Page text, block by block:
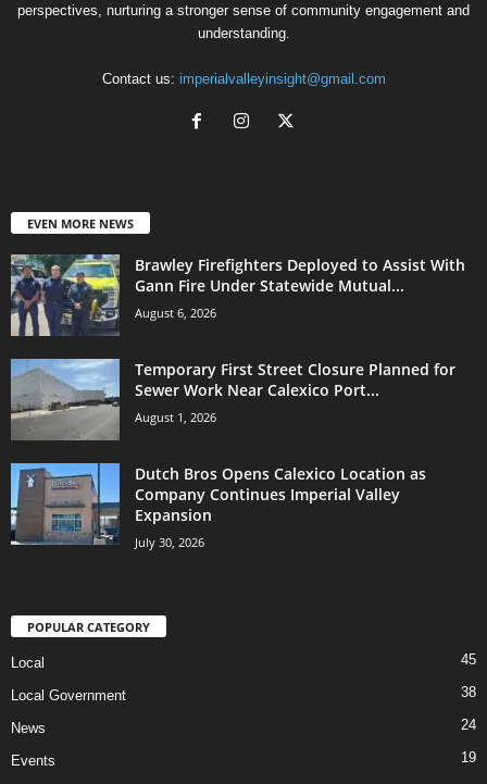
perspectives, nurturing a stronger sense of community engagement and
understanding.
Contact us: imperialvalleyinsight@gmail.com
EVEN MORE NEWS
Brawley Firefighters Deployed to Assist With
Gann Fire Under Statewide Mutual...
August 6, 2026
Temporary First Street Closure Planned for
Sewer Work Near Calexico Port...
August 1, 2026
Dutch Bros Opens Calexico Location as
Company Continues Imperial Valley
Expansion
July 30, 2026
POPULAR CATEGORY
Local 45
Local Government 38
News 24
Events
19